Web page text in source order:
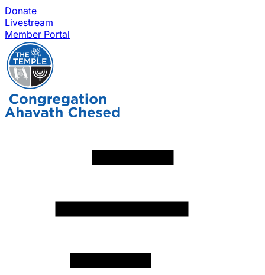
Donate
Livestream
Member Portal